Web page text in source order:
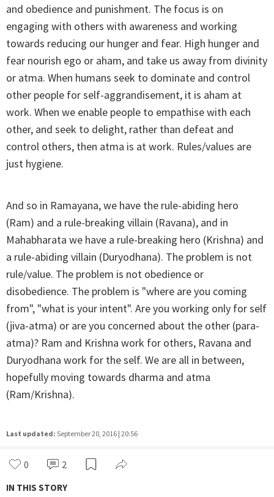
and obedience and punishment. The focus is on
engaging with others with awareness and working
towards reducing our hunger and fear. High hunger and
fear nourish ego or aham, and take us away from divinity
or atma. When humans seek to dominate and control
other people for self-aggrandisement, it is aham at
work. When we enable people to empathise with each
other, and seek to delight, rather than defeat and
control others, then atma is at work. Rules/values are
just hygiene.
And so in Ramayana, we have the rule-abiding hero
(Ram) and a rule-breaking villain (Ravana), and in
Mahabharata we have a rule-breaking hero (Krishna) and
a rule-abiding villain (Duryodhana). The problem is not
rule/value. The problem is not obedience or
disobedience. The problem is "where are you coming
from", "what is your intent". Are you working only for self
(jiva-atma) or are you concerned about the other (para-
atma)? Ram and Krishna work for others, Ravana and
Duryodhana work for the self. We are all in between,
hopefully moving towards dharma and atma
(Ram/Krishna).
Last updated: September 20, 2016 | 20:56
0 2
IN THIS STORY